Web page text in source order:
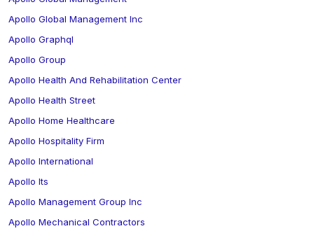
Apollo Global Management Inc
Apollo Graphql
Apollo Group
Apollo Health And Rehabilitation Center
Apollo Health Street
Apollo Home Healthcare
Apollo Hospitality Firm
Apollo International
Apollo Its
Apollo Management Group Inc
Apollo Mechanical Contractors